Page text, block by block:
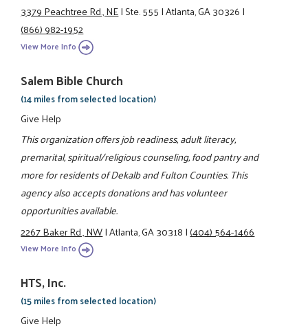
3379 Peachtree Rd., NE|Ste. 555|Atlanta, GA 30326|
(866) 982-1952
View More Info
Salem Bible Church
(14 miles from selected location)
Give Help
This organization offers job readiness, adult literacy,
premarital, spiritual/religious counseling, food pantry and
more for residents of Dekalb and Fulton Counties. This
agency also accepts donations and has volunteer
opportunities available.
2267 Baker Rd., NW|Atlanta, GA 30318|(404) 564-1466
View More Info
HTS, Inc.
(15 miles from selected location)
Give Help